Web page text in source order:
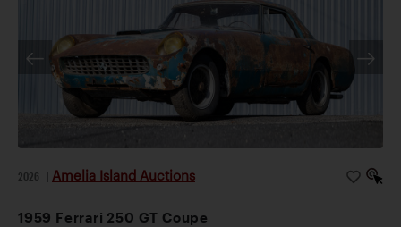
2026 Amelia Island Auctions
1959 Ferrari 250 GT Coupe